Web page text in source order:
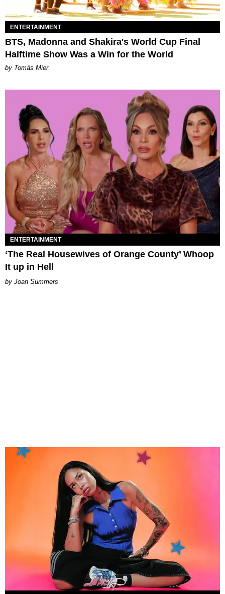
ENTERTAINMENT
BTS, Madonna and Shakira's World Cup Final
Halftime Show Was a Win for the World
by Tomás Mier
ENTERTAINMENT
‘The Real Housewives of Orange County’ Whoop
It up in Hell
Joan Summers